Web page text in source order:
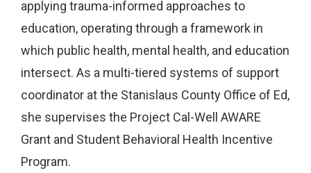
applying trauma-informed approaches to
education, operating through a framework in
which public health, mental health, and education
intersect. As a multi-tiered systems of support
coordinator at the Stanislaus County Office of Ed,
she supervises the Project Cal-Well AWARE
Grant and Student Behavioral Health Incentive
Program.